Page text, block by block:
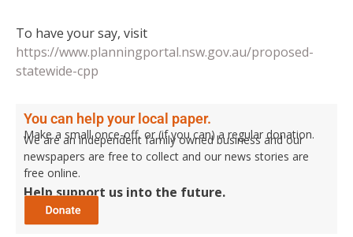
To have your say, visit
https://www.planningportal.nsw.gov.au/proposed-
statewide-cpp
You can help your local paper.
Make a small once-off, or (if you can) a regular donation.
We are an independent family owned business and our
newspapers are free to collect and our news stories are
free online.
Help support us into the future.